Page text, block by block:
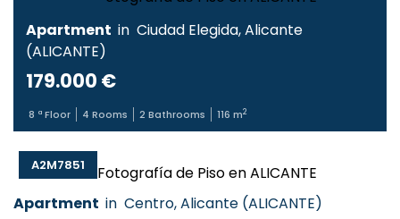
Apartment in Ciudad Elegida,Alicante
(ALICANTE)
179.000 €
8 ª Floor 4 Rooms 2 Bathrooms 116 m2
A2M7851
Apartment in Centro,Alicante (ALICANTE)